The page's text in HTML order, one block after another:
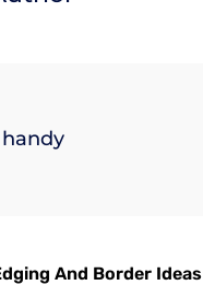
handy
And Border Ideas